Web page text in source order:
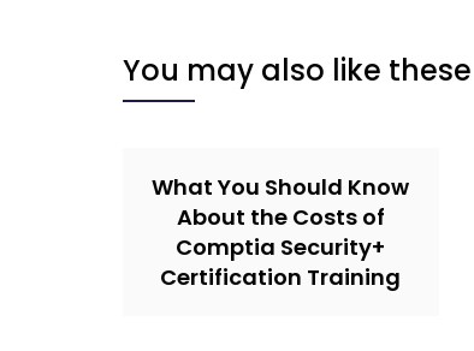
You may also like these
What You Should Know
About the Costs of
Comptia Security+
Certification Training